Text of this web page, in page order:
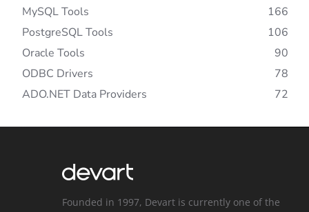
MySQL Tools
166
PostgreSQL Tools
106
Oracle Tools
90
ODBC Drivers
78
ADO.NET Data Providers
72
Founded in 1997, Devart is currently one of the